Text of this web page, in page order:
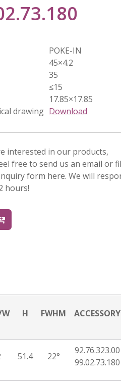
POKE-IN
45×4.2
35
≤15
17.85×17.85
drawing Download
interested in our products,
free to send us an email or
form here. We will
hours!
W H FWHM ACCESSORY
51.4 22°
92.76.323.00
99.02.73.180